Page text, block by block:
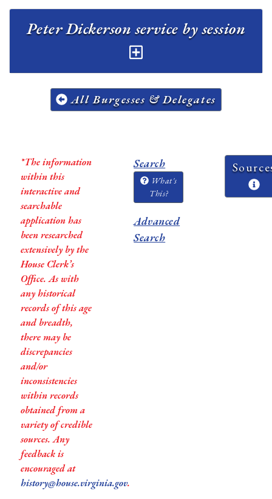
All Burgesses & Delegates
*The information
within this
interactive and
searchable
application has
been researched
extensively by the
House Clerk’s
Office. As with
any historical
records of this age
and breadth,
there may be
discrepancies
and/or
inconsistencies
within records
obtained from a
variety of credible
sources. Any
feedback is
encouraged at
history@house.virginia.gov.
Search
What's
This?
Advanced
Search